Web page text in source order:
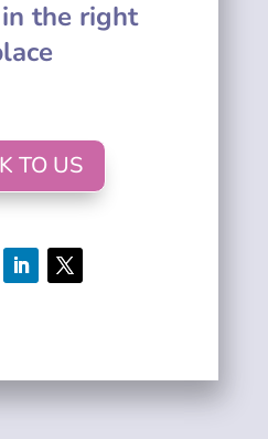
the right
TO US